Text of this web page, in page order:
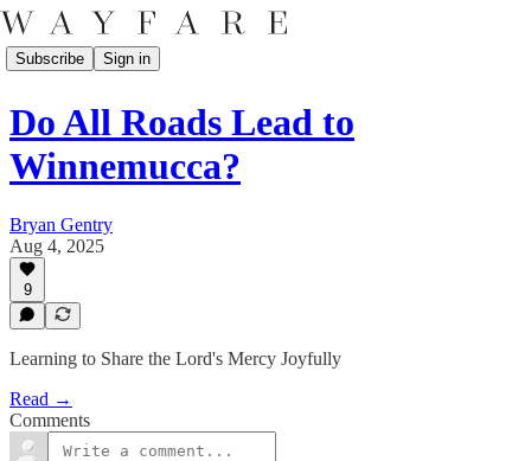
Subscribe Sign in
Do All Roads Lead to
Winnemucca?
Bryan Gentry
Aug 4, 2025
9
Learning to Share the Lord's Mercy Joyfully
Read →
Comments